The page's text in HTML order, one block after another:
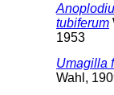
tubiferum
1953
Umagilla
Wahl,